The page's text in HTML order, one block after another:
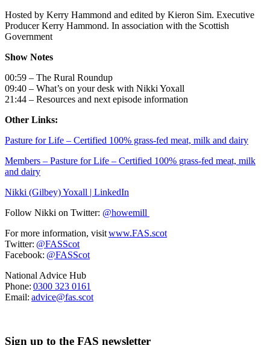
Hosted by Kerry Hammond and edited by Kieron Sim. Executive
Producer Kerry Hammond. In association with the Scottish
Government
Show Notes
00:59 – The Rural Roundup
09:40 – What’s on your desk with Nikki Yoxall
21:44 – Resources and next episode information
Other Links:
Pasture for Life – Certified 100% grass-fed meat, milk and dairy
Members – Pasture for Life – Certified 100% grass-fed meat, milk
and dairy
Nikki (Gilbey) Yoxall | LinkedIn
Follow Nikki on Twitter: @howemill
For more information, visitwww.FAS.scot
Twitter: @FASScot
Facebook: @FASScot
National Advice Hub
Phone: 0300 323 0161
Email: advice@fas.scot
Sign up to the FAS newsletter